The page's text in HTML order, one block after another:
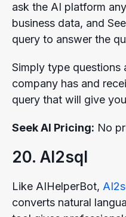
ask the AI platform
business data, and
query to answer the
Simply type questions
company has and
query that will give
Seek AI Pricing: No
20. AI2sql
Like AIHelperBot,
converts natural